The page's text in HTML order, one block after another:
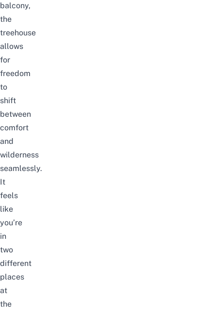
balcony,
the
treehouse
allows
for
freedom
to
shift
between
comfort
and
wilderness
seamlessly.
It
feels
like
you’re
in
two
different
places
at
the